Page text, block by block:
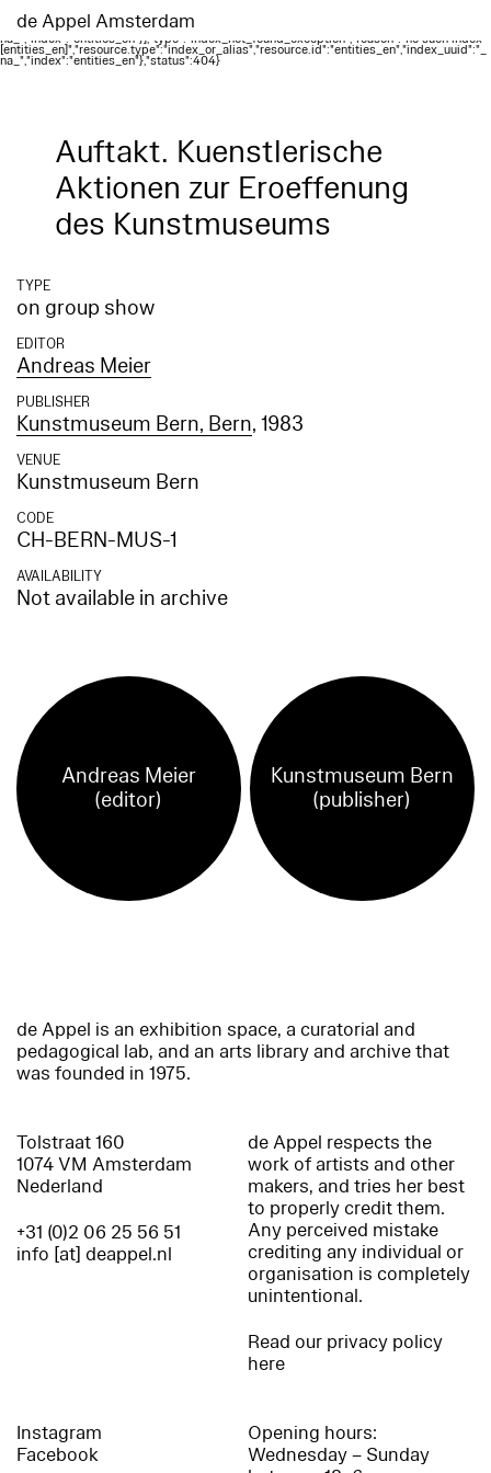
[{"type":"index_not_found_exception","reason":"no such index
[entities_en]","resource.type":"index_or_alias","resource.id":"entities_en","index_uuid":"_
na_","index":"entities_en"}],"type":"index_not_found_exception","reason":"no such index
[entities_en]","resource.type":"index_or_alias","resource.id":"entities_en","index_uuid":"_
na_","index":"entities_en"},"status":404}
de Appel Amsterdam
Auftakt. Kuenstlerische
Aktionen zur Eroeffenung
des Kunstmuseums
TYPE
on group show
EDITOR
Andreas Meier
PUBLISHER
Kunstmuseum Bern, Bern, 1983
VENUE
Kunstmuseum Bern
CODE
CH-BERN-MUS-1
AVAILABILITY
Not available in archive
Andreas Meier
(editor)
Kunstmuseum Bern
(publisher)
de Appel is an exhibition space, a curatorial and
pedagogical lab, and an arts library and archive that
was founded in 1975.
Tolstraat 160
1074 VM Amsterdam
Nederland
+31 (0)2 06 25 56 51
info [at] deappel.nl
de Appel respects the
work of artists and other
makers, and tries her best
to properly credit them.
Any perceived mistake
crediting any individual or
organisation is completely
unintentional.
Read our privacy policy
here
Instagram
Facebook
Opening hours:
Wednesday – Sunday